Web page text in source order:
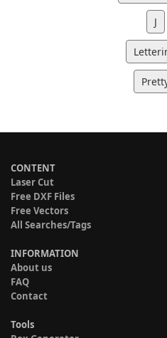
J
CONTENT
Laser Cut
Free DXF Files
Free Vectors
All Searches/Tags
INFORMATION
About us
FAQ
Contact
Tools